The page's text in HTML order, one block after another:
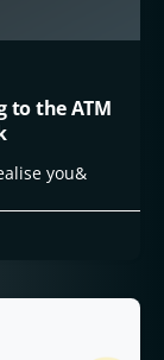
to the ATM
you&